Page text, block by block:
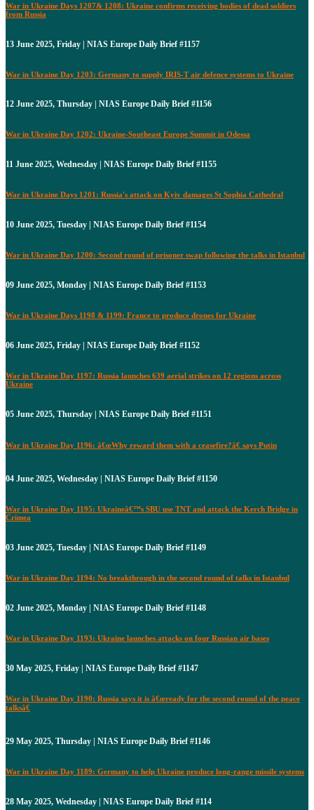
War in Ukraine Days 1207& 1208: Ukraine confirms receiving bodies of dead soldiers
from Russia
13 June 2025, Friday | NIAS Europe Daily Brief #1157
War in Ukraine Day 1203: Germany to supply IRIS-T air defence systems to Ukraine
12 June 2025, Thursday | NIAS Europe Daily Brief #1156
War in Ukraine Day 1202: Ukraine-Southeast Europe Summit in Odessa
11 June 2025, Wednesday | NIAS Europe Daily Brief #1155
War in Ukraine Days 1201: Russia's attack on Kyiv damages St Sophia Cathedral
10 June 2025, Tuesday | NIAS Europe Daily Brief #1154
War in Ukraine Day 1200: Second round of prisoner swap following the talks in Istanbul
09 June 2025, Monday | NIAS Europe Daily Brief #1153
War in Ukraine Days 1198 & 1199: France to produce drones for Ukraine
06 June 2025, Friday | NIAS Europe Daily Brief #1152
War in Ukraine Day 1197: Russia launches 639 aerial strikes on 12 regions across
Ukraine
05 June 2025, Thursday | NIAS Europe Daily Brief #1151
War in Ukraine Day 1196: â€œWhy reward them with a ceasefire?â€ says Putin
04 June 2025, Wednesday | NIAS Europe Daily Brief #1150
War in Ukraine Day 1195: Ukraineâ€™s SBU use TNT and attack the Kerch Bridge in
Crimea
03 June 2025, Tuesday | NIAS Europe Daily Brief #1149
War in Ukraine Day 1194: No breakthrough in the second round of talks in Istanbul
02 June 2025, Monday | NIAS Europe Daily Brief #1148
War in Ukraine Day 1193: Ukraine launches attacks on four Russian air bases
30 May 2025, Friday | NIAS Europe Daily Brief #1147
War in Ukraine Day 1190: Russia says it is â€œready for the second round of the peace
talksâ€
29 May 2025, Thursday | NIAS Europe Daily Brief #1146
War in Ukraine Day 1189: Germany to help Ukraine produce long-range missile systems
28 May 2025, Wednesday | NIAS Europe Daily Brief #114